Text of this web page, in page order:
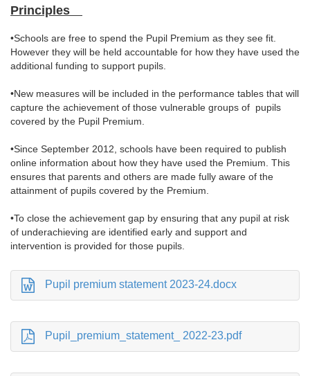
Principles
•Schools are free to spend the Pupil Premium as they see fit.
However they will be held accountable for how they have used the
additional funding to support pupils.
•New measures will be included in the performance tables that will
capture the achievement of those vulnerable groups of pupils
covered by the Pupil Premium.
•Since September 2012, schools have been required to publish
online information about how they have used the Premium. This
ensures that parents and others are made fully aware of the
attainment of pupils covered by the Premium.
•To close the achievement gap by ensuring that any pupil at risk
of underachieving are identified early and support and
intervention is provided for those pupils.
Pupil premium statement 2023-24.docx
Pupil_premium_statement_ 2022-23.pdf